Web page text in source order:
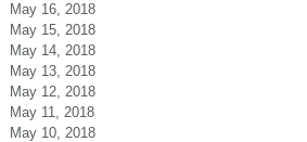
May 16, 2018
May 15, 2018
May 14, 2018
May 13, 2018
May 12, 2018
May 11, 2018
May 10, 2018